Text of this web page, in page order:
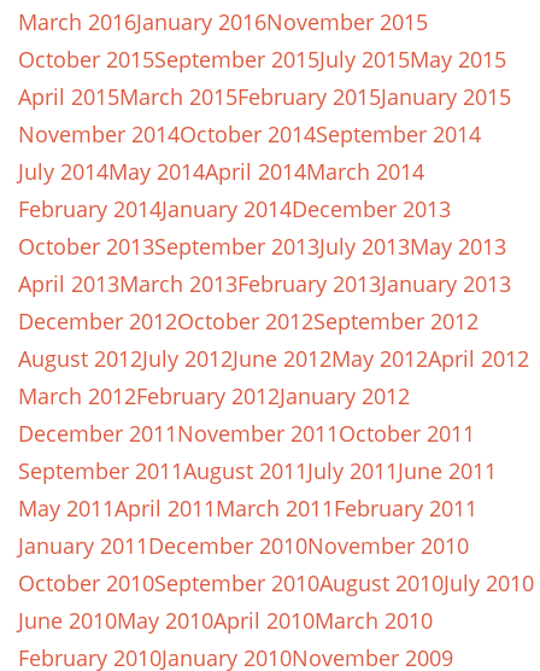
March 2016January 2016November 2015
October 2015September 2015July 2015May 2015
April 2015March 2015February 2015January 2015
November 2014October 2014September 2014
July 2014May 2014April 2014March 2014
February 2014January 2014December 2013
October 2013September 2013July 2013May 2013
April 2013March 2013February 2013January 2013
December 2012October 2012September 2012
August 2012July 2012June 2012May 2012April 2012
March 2012February 2012January 2012
December 2011November 2011October 2011
September 2011August 2011July 2011June 2011
May 2011April 2011March 2011February 2011
January 2011December 2010November 2010
October 2010September 2010August 2010July 2010
June 2010May 2010April 2010March 2010
February 2010January 2010November 2009